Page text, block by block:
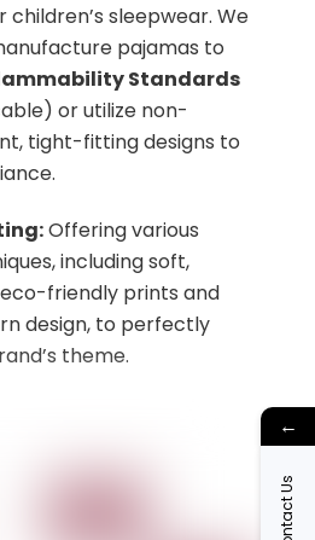
children’s sleepwear. We
pajamas to
Standards
or utilize non-
tight-fitting designs to
Offering various
including soft,
friendly prints and
design, to perfectly
theme.
←
Contact Us